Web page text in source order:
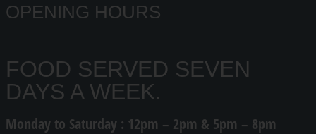
OPENING HOURS
FOOD SERVED SEVEN
DAYS A WEEK.
Monday to Saturday : 12pm – 2pm & 5pm – 8pm